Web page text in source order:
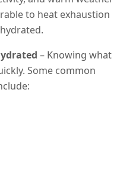
to heat exhaustion
– Knowing what
Some common